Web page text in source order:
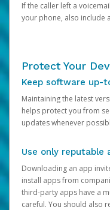
If the caller left a
your phone, also include
Protect Your
Keep software up-
Maintaining the latest
helps protect you from
updates whenever
Use only reputable
Downloading an app
install apps from
third-party apps have a
careful. You should also